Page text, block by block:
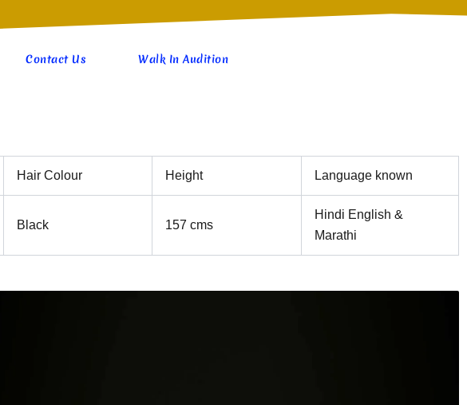
Contact Us Walk In Audition
Hair Colour Height Language known
Black 157 cms
Hindi English &
Marathi